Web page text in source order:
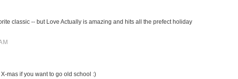
classic -- but Love Actually is amazing and hits all the prefect holiday
mas if you want to go old school :)